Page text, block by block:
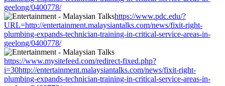
geelong/0400778/
https://www.pdc.edu/?
URL=http://entertainment.malaysiantalks.com/news/fixit-right-
plumbing-expands-technician-training-in-critical-service-areas-in-
geelong/0400778/
https://www.mysitefeed.com/redirect-fixed.php?
i=30http://entertainment.malaysiantalks.com/news/fixit-right-
plumbing-expands-technician-training-in-critical-service-areas-in-